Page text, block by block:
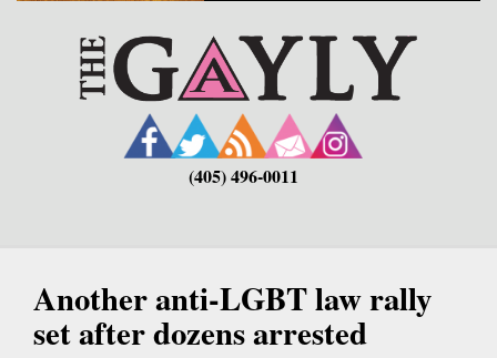
(405) 496-0011
Another anti-LGBT law rally
set after dozens arrested